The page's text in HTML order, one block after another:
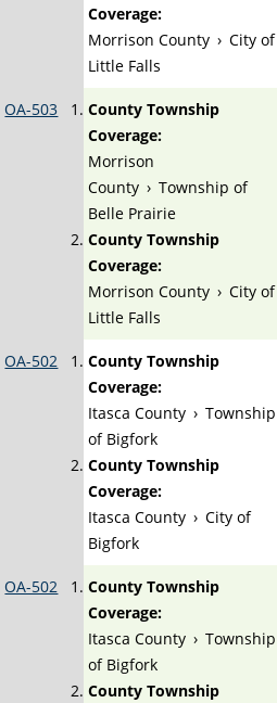
Coverage:
Morrison County › City of
Little Falls
OA-503
County Township
Coverage:
Morrison
County › Township of
Belle Prairie
County Township
Coverage:
Morrison County › City of
Little Falls
OA-502
County Township
Coverage:
Itasca County › Township
of Bigfork
County Township
Coverage:
Itasca County › City of
Bigfork
OA-502
County Township
Coverage:
Itasca County › Township
of Bigfork
County Township